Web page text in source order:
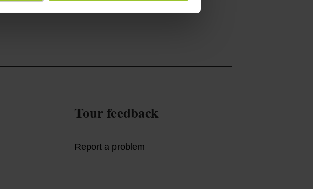
Tour feedback
Report a problem